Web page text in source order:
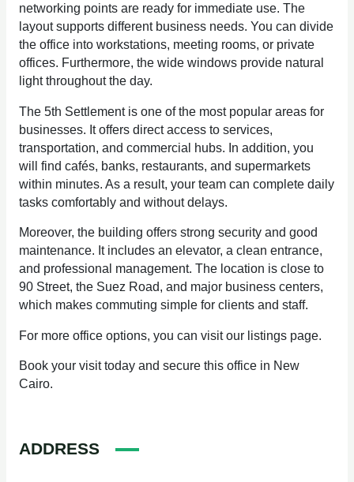
networking points are ready for immediate use. The
layout supports different business needs. You can divide
the office into workstations, meeting rooms, or private
offices. Furthermore, the wide windows provide natural
light throughout the day.
The 5th Settlement is one of the most popular areas for
businesses. It offers direct access to services,
transportation, and commercial hubs. In addition, you
will find cafés, banks, restaurants, and supermarkets
within minutes. As a result, your team can complete daily
tasks comfortably and without delays.
Moreover, the building offers strong security and good
maintenance. It includes an elevator, a clean entrance,
and professional management. The location is close to
90 Street, the Suez Road, and major business centers,
which makes commuting simple for clients and staff.
For more office options, you can visit our listings page.
Book your visit today and secure this office in New
Cairo.
ADDRESS